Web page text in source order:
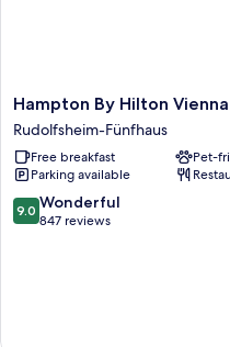
Hampton
By
Hilton
Vienna
City
West
Rudolfsheim-
Hampton By Hilton
Rudolfsheim-Fünfhaus
Free breakfast
Pet-
Parking available
9.0
out
9.0 Wonderful
847 reviews